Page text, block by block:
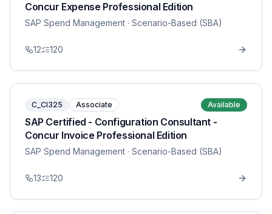
Concur Expense Professional Edition
SAP Spend Management · Scenario-Based (SBA)
12 120
C_CI325 Associate Available
SAP Certified - Configuration Consultant -
Concur Invoice Professional Edition
SAP Spend Management · Scenario-Based (SBA)
13 120